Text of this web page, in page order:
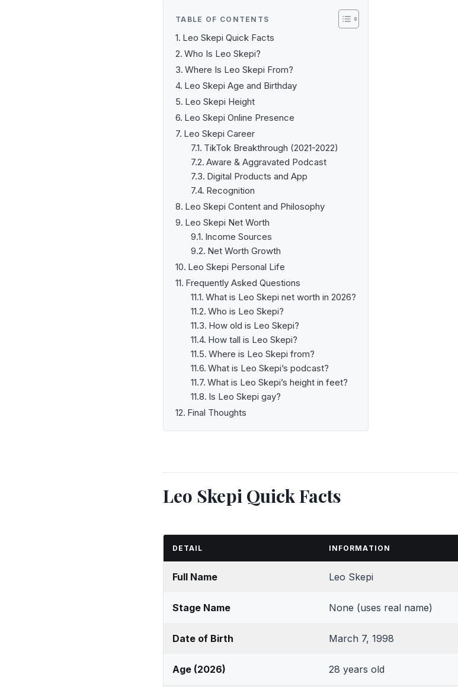
TABLE OF CONTENTS
Leo Skepi Quick Facts
Who Is Leo Skepi?
Where Is Leo Skepi From?
Leo Skepi Age and Birthday
Leo Skepi Height
Leo Skepi Online Presence
Leo Skepi Career
TikTok Breakthrough (2021-2022)
Aware & Aggravated Podcast
Digital Products and App
Recognition
Leo Skepi Content and Philosophy
Leo Skepi Net Worth
Income Sources
Net Worth Growth
Leo Skepi Personal Life
Frequently Asked Questions
What is Leo Skepi net worth in 2026?
Who is Leo Skepi?
How old is Leo Skepi?
How tall is Leo Skepi?
Where is Leo Skepi from?
What is Leo Skepi’s podcast?
What is Leo Skepi’s height in feet?
Is Leo Skepi gay?
Final Thoughts
Leo Skepi Quick Facts
DETAIL INFORMATION
Full Name Leo Skepi
Stage Name None (uses real name)
Date of Birth March 7, 1998
Age (2026) 28 years old